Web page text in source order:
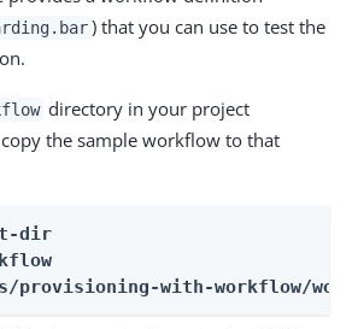
) that you can use to test the
directory in your project
the sample workflow to that
dir
provisioning-with-workflow/